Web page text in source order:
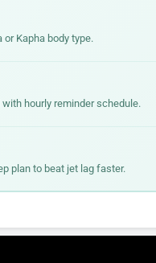
Kapha body type.
hourly reminder schedule.
plan to beat jet lag faster.